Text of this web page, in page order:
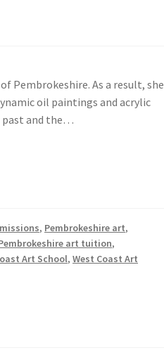
Pembrokeshire. As a result, she
oil paintings and acrylic
past and the…
, Pembrokeshire art,
art tuition,
Art School,West Coast Art